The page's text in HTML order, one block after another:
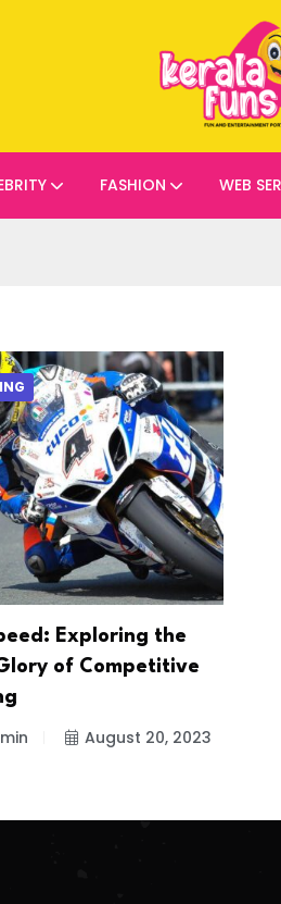
FASHION WEB
Exploring the
of Competitive
August 20, 2023